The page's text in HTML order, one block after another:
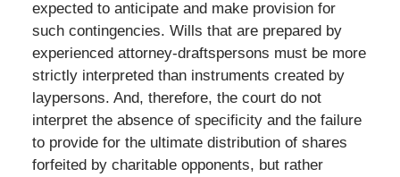
expected to anticipate and make provision for
such contingencies. Wills that are prepared by
experienced attorney-draftspersons must be more
strictly interpreted than instruments created by
laypersons. And, therefore, the court do not
interpret the absence of specificity and the failure
to provide for the ultimate distribution of shares
forfeited by charitable opponents, but rather